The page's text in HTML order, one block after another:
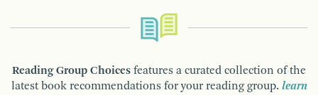
Reading Group Choices features a curated collection of the
latest book recommendations for your reading group. learn